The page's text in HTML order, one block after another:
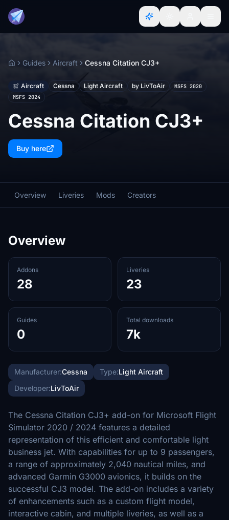
HomeGuides Aircraft Cessna Citation CJ3+
Aircraft Cessna Light Aircraft by LivToAir
MSFS 2020
MSFS 2024
Cessna Citation CJ3+
Buy here
Overview Liveries Mods Creators
Overview
Addons
28
Liveries
23
Guides
0
Total downloads
7k
Manufacturer:Cessna Type:Light Aircraft
Developer:LivToAir
The Cessna Citation CJ3+ add-on for Microsoft Flight
Simulator 2020 / 2024 features a detailed
representation of this efficient and comfortable light
business jet. With capabilities for up to 9 passengers,
a range of approximately 2,040 nautical miles, and
advanced Garmin G3000 avionics, it builds on the
successful CJ3 model. The add-on includes a variety
of enhancements such as a custom flight model,
interactive cabin, and multiple liveries, as well as a